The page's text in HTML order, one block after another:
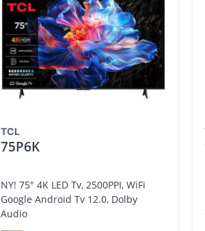
TCL
75P6K
NY! 75" 4K LED Tv, 2500PPI, WiFi
Google Android Tv 12.0, Dolby
Audio